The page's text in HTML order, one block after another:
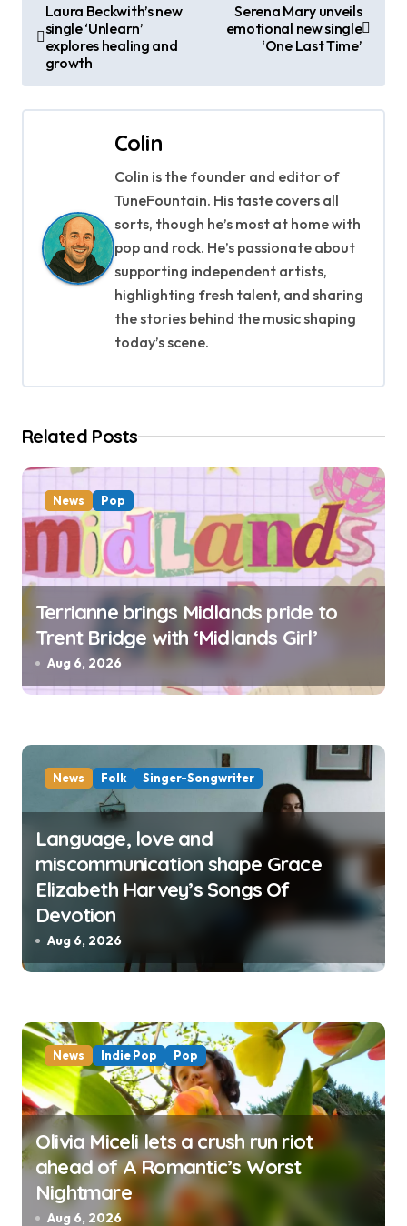
s
t
t
o
Laura Beckwith’s new
single ‘Unlearn’
explores healing and
growth
Serena Mary unveils
emotional new single
‘One Last Time’
Colin
Colin is the founder and editor of
TuneFountain. His taste covers all
sorts, though he’s most at home with
pop and rock. He’s passionate about
supporting independent artists,
highlighting fresh talent, and sharing
the stories behind the music shaping
today’s scene.
Related Posts
News Pop
Terrianne brings Midlands pride to
Trent Bridge with ‘Midlands Girl’
Aug 6, 2026
News Folk Singer-Songwriter
Language, love and
miscommunication shape Grace
Elizabeth Harvey’s Songs Of
Devotion
Aug 6, 2026
News Indie Pop Pop
Olivia Miceli lets a crush run riot
ahead of A Romantic’s Worst
Nightmare
Aug 6, 2026